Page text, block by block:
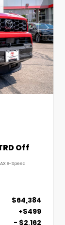
Off
8-Speed
$64,384
+$499
- $2,162